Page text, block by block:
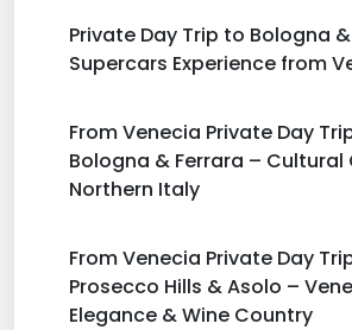
Private Day Trip to Bologna
Supercars Experience from
From Venecia Private Day
Bologna & Ferrara – Cultural
Northern Italy
From Venecia Private Day
Prosecco Hills & Asolo –
Elegance & Wine Country